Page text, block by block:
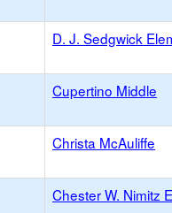
D. J. Sedgwick
Cupertino Middle
Christa McAuliffe
Chester W. Nimitz